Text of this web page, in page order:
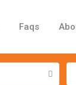
Faqs